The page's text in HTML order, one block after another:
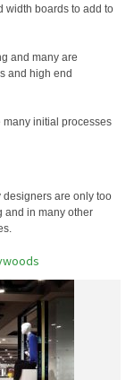
width boards to add to
and many are
and high end
initial processes
designers are only too
and in many other